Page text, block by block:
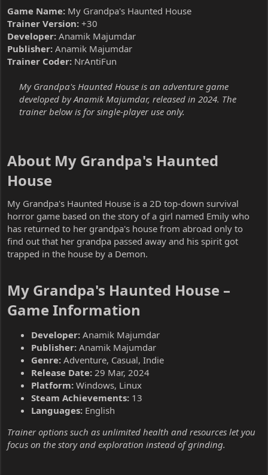
Game Name: My Grandpa's Haunted House
Trainer Version: +30
Developer: Anamik Majumdar
Publisher: Anamik Majumdar
Trainer Coder: NrAntiFun
My Grandpa's Haunted House is an adventure game
developed by Anamik Majumdar, released in 2024. The
trainer below is for single-player use only.
About My Grandpa's Haunted
House​
My Grandpa's Haunted House is a 2D top-down survival
horror game based on the story of a girl named Emily who
has returned to her grandpa's house from abroad only to
find out that her grandpa passed away and his spirit got
trapped in the house by a Demon.
My Grandpa's Haunted House –
Game Information​
Developer: Anamik Majumdar
Publisher: Anamik Majumdar
Genre: Adventure, Casual, Indie
Release Date: 29 Mar, 2024
Platform: Windows, Linux
Steam Achievements: 13
Languages: English
Trainer options such as unlimited health and resources let you
focus on the story and exploration instead of grinding.